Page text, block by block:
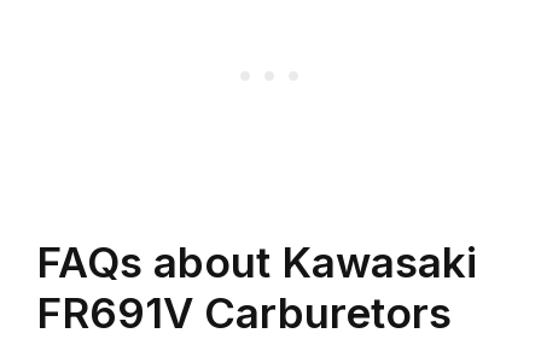
FAQs about Kawasaki
FR691V Carburetors